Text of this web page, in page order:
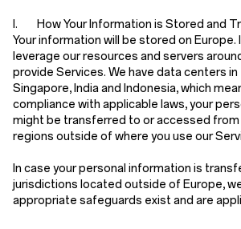
I. How Your Information is Stored and
Your information will be stored on Europe.
leverage our resources and servers
provide Services. We have data centers in
Singapore, India and Indonesia, which
compliance with applicable laws, your
might be transferred to or accessed
regions outside of where you use our
In case your personal information is
jurisdictions located outside of Europe,
appropriate safeguards exist and are